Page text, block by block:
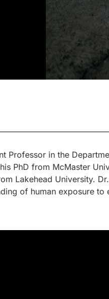
Professor in the
PhD from McMaster
Lakehead University.
of human exposure to